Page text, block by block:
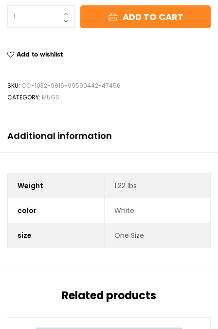
ADD TO CART
Add to wishlist
SKU: CC-1032-9816-99590442-47456
CATEGORY: MUGS
Additional information
Weight 1.22 lbs
color White
size One Size
Related products